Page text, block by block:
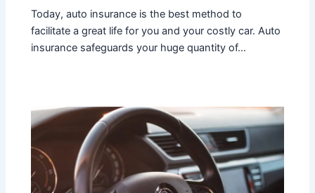
Today, auto insurance is the best method to
facilitate a great life for you and your costly car. Auto
insurance safeguards your huge quantity of…